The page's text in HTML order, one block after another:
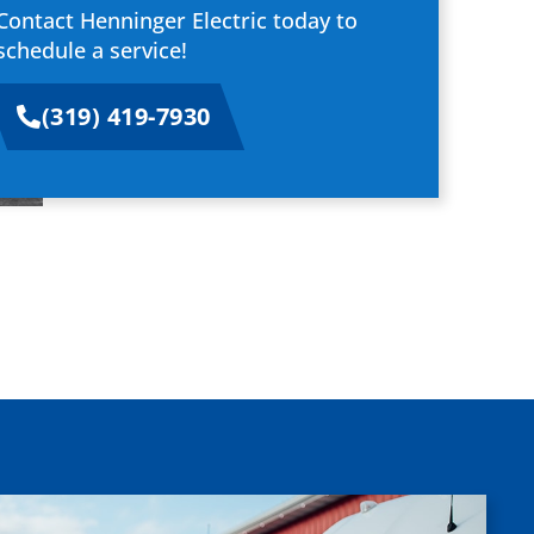
Henninger Electric today to
a service!
(319) 419-7930